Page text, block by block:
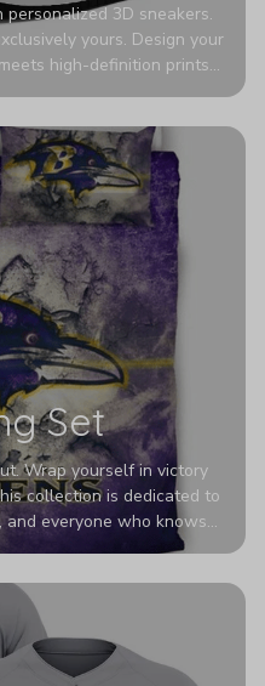
3D sneakers.
yours. Design your
high-definition prints
Set
Wrap yourself in victory
collection is dedicated to
everyone who knows
team pride to the next
more intense than ever
piece for anyone who
who they root for.